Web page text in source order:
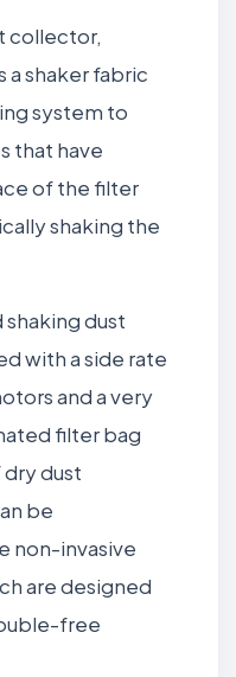
collector,
shaker fabric
system to
that have
of the filter
shaking the
dust
with a side rate
and a very
filter bag
dust
be
non-invasive
are designed
free